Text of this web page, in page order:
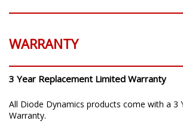
WARRANTY
3 Year Replacement Limited Warranty
All Diode Dynamics products come with a 3
Warranty.